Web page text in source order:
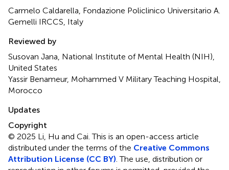
Carmelo Caldarella, Fondazione Policlinico Universitario A.
Gemelli IRCCS, Italy
Reviewed by
Susovan Jana, National Institute of Mental Health (NIH),
United States
Yassir Benameur, Mohammed V Military Teaching Hospital,
Morocco
Updates
Copyright
© 2025 Li, Hu and Cai.This is an open-access article
distributed under the terms of the Creative Commons
Attribution License (CC BY) . The use, distribution or